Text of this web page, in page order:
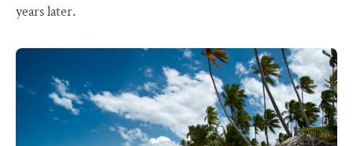
years later.